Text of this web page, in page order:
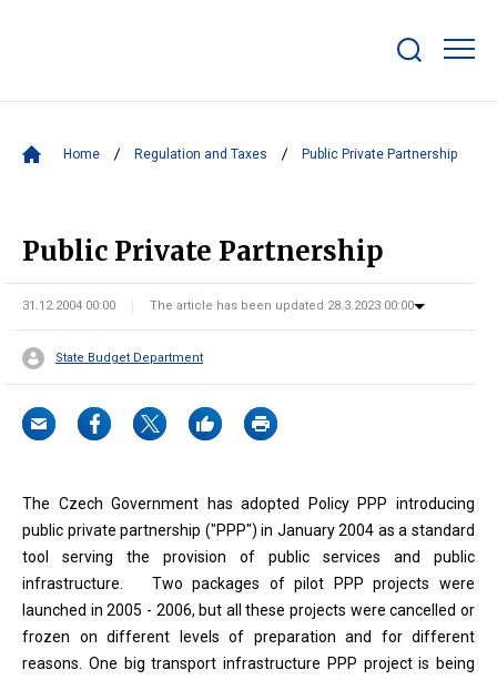
bar
Home Regulation and Taxes Public Private Partnership
Public Private Partnership
31.12.2004 00:00 The article has been updated 28.3.2023 00:00
State Budget Department
The Czech Government has adopted Policy PPP introducing
public private partnership ("PPP") in January 2004 as a standard
tool serving the provision of public services and public
infrastructure. Two packages of pilot PPP projects were
launched in 2005 - 2006, but all these projects were cancelled or
frozen on different levels of preparation and for different
reasons. One big transport infrastructure PPP project is being